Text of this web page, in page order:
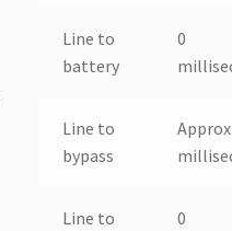
Line to
battery
0
Line to
bypass
Line to
0